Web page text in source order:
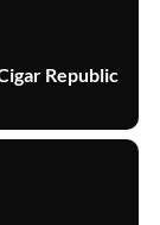
Republic